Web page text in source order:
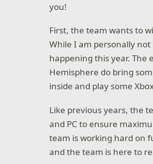
you!
First, the team wants to
While I am personally
happening this year.
Hemisphere do bring
inside and play some
Like previous years, the
and PC to ensure
team is working hard on
and the team is here to